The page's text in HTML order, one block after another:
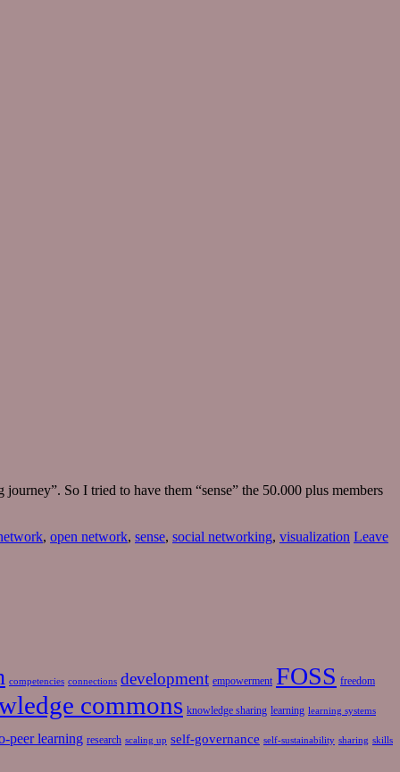
So I tried to have them “sense” the 50.000 plus members
, open network, sense, social networking, visualization Leave
competencies connections development empowerment FOSS freedom
commons knowledge sharing learning learning systems
peer learning research scaling up self-governance self-sustainability sharing skills